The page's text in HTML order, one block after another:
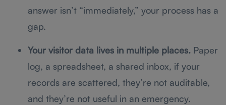
answer isn’t “immediately,” your process has a
gap.
Your visitor data lives in multiple places. Paper
log, a spreadsheet, a shared inbox, if your
records are scattered, they’re not auditable,
and they’re not useful in an emergency.